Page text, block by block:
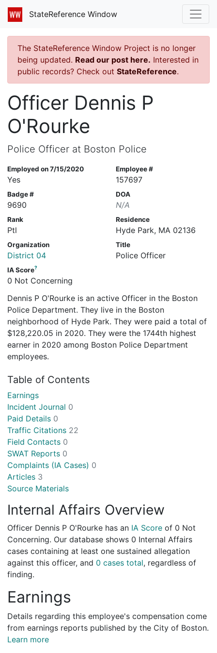
StateReference Window
The StateReference Window Project is no longer
being updated. Read our post here. Interested in
public records? Check out StateReference.
Officer Dennis P
O'Rourke
Police Officer at Boston Police
Employed on 7/15/2020
Yes
Employee #
157697
Badge #
9690
DOA
N/A
Rank
Ptl
Residence
Hyde Park, MA 02136
Organization
District 04
Title
Police Officer
IA Score?
0 Not Concerning
Dennis P O'Rourke is an active Officer in the Boston
Police Department. They live in the Boston
neighborhood of Hyde Park. They were paid a total of
$128,220.05 in 2020. They were the 1744th highest
earner in 2020 among Boston Police Department
employees.
Table of Contents
Earnings
Incident Journal 0
Paid Details 0
Traffic Citations 22
Field Contacts 0
SWAT Reports 0
Complaints (IA Cases) 0
Articles 3
Source Materials
Internal Affairs Overview
Officer Dennis P O'Rourke has an IA Score of 0 Not
Concerning. Our database shows 0 Internal Affairs
cases containing at least one sustained allegation
against this officer, and 0 cases total, regardless of
finding.
Earnings
Details regarding this employee's compensation come
from earnings reports published by the City of Boston.
Learn more